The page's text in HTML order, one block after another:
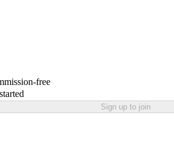
free
Sign up to join